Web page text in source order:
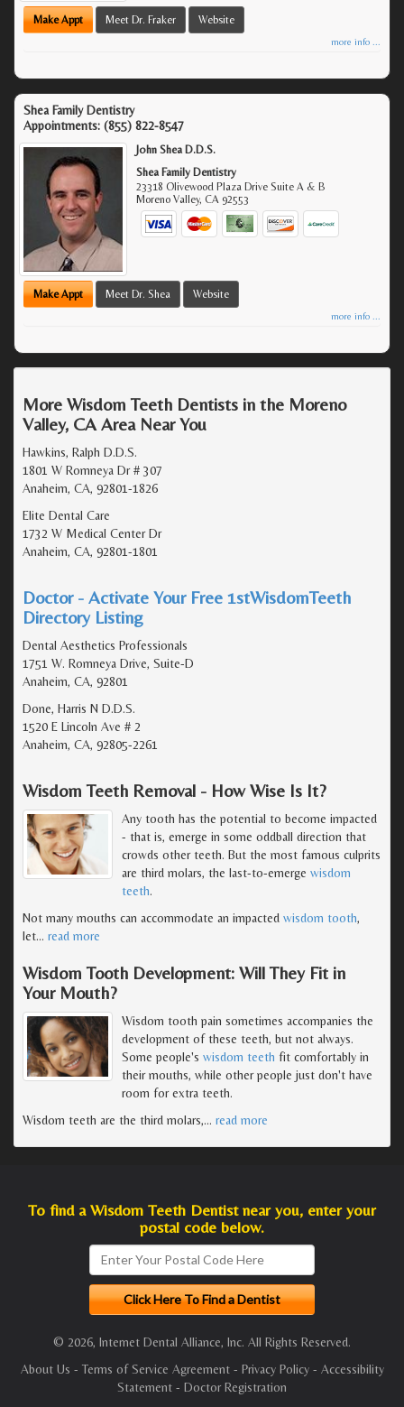
Make Appt Meet Dr. Fraker Website
more info ...
Shea Family Dentistry
Appointments: (855) 822-8547
John Shea D.D.S.
Shea Family Dentistry
23318 Olivewood Plaza Drive Suite A & B
Moreno Valley,CA 92553
Make Appt Meet Dr. Shea Website
more info ...
More Wisdom Teeth Dentists in the Moreno
Valley, CA Area Near You
Hawkins, Ralph D.D.S.
1801 W Romneya Dr # 307
Anaheim, CA, 92801-1826
Elite Dental Care
1732 W Medical Center Dr
Anaheim, CA, 92801-1801
Doctor - Activate Your Free 1stWisdomTeeth
Directory Listing
Dental Aesthetics Professionals
1751 W. Romneya Drive, Suite-D
Anaheim, CA, 92801
Done, Harris N D.D.S.
1520 E Lincoln Ave # 2
Anaheim, CA, 92805-2261
Wisdom Teeth Removal - How Wise Is It?
Any tooth has the potential to become impacted
- that is, emerge in some oddball direction that
crowds other teeth. But the most famous culprits
are third molars, the last-to-emerge wisdom
teeth.
Not many mouths can accommodate an impacted wisdom tooth,
let… read more
Wisdom Tooth Development: Will They Fit in
Your Mouth?
Wisdom tooth pain sometimes accompanies the
development of these teeth, but not always.
Some people's wisdom teeth fit comfortably in
their mouths, while other people just don't have
room for extra teeth.
Wisdom teeth are the third molars,… read more
To find a Wisdom Teeth Dentist near you, enter your
postal code below.
© 2026, Internet Dental Alliance, Inc. All Rights Reserved.
About Us - Terms of Service Agreement- Privacy Policy- Accessibility
Statement - Doctor Registration